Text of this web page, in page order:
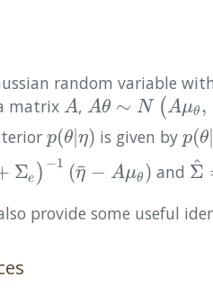
random variable
matrix A
A , Aθ ∼ N (Aμθ ,
Aθ∼N Aμ θ,AΣθA
p(θ |η)
p(θ|η) is given byp(θ
p(θ
Σe ) −1 (η
¯ − Aμθ )
¯−Aμ θ and Σ
^
Σ^
provide some useful